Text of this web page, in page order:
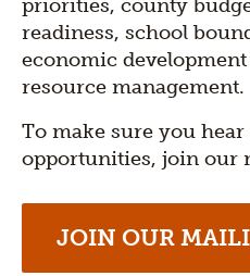
priorities, county
readiness, school
economic
resource management.
To make sure you
opportunities, join our
JOIN OUR